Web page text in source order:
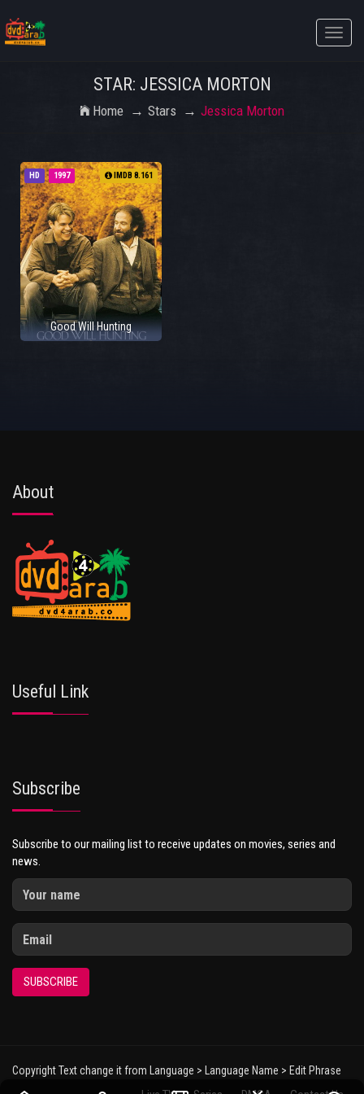
Toggle
STAR: JESSICA MORTON
Home Stars Jessica Morton
HD 1997 IMDB 8.161
Good Will Hunting
About
Useful Link
Subscribe
Subscribe to our mailing list to receive updates on movies, series and
news.
SUBSCRIBE
Copyright Text change it from Language > Language Name > Edit Phrase